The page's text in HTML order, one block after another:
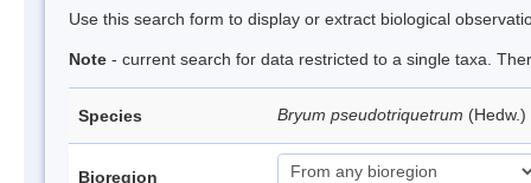
Use this search form to display or extract biological
Note - current search for data restricted to a single taxa.
Species Bryum pseudotriquetrum
Bioregion